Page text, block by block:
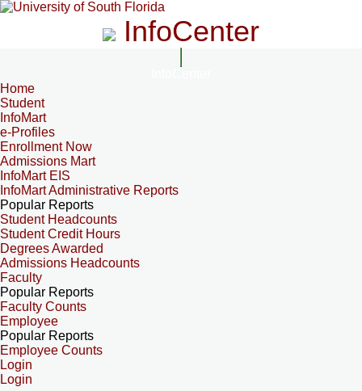
InfoCenter
Home
Student
InfoMart
e-Profiles
Enrollment Now
Admissions Mart
InfoMart EIS
InfoMart Administrative Reports
Popular Reports
Student Headcounts
Student Credit Hours
Degrees Awarded
Admissions Headcounts
Faculty
Popular Reports
Faculty Counts
Employee
Popular Reports
Employee Counts
Login
Login